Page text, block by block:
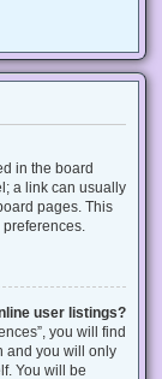
in the board
a link can usually
pages. This
user listings?
you will find
and you will only
You will be